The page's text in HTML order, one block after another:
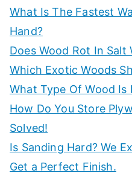
What Is The Fastest
Hand?
Does Wood Rot In Salt
Which Exotic Woods
What Type Of Wood Is
How Do You Store
Solved!
Is Sanding Hard? We
Get a Perfect Finish.